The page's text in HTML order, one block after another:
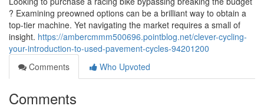
? Examining preowned options can be a brilliant way to obtain a
top-tier machine. Yet navigating the market requires a small of
insight. https://ambercmmm500696.pointblog.net/clever-cycling-
your-introduction-to-used-pavement-cycles-94201200
Comments
Who Upvoted
Comments